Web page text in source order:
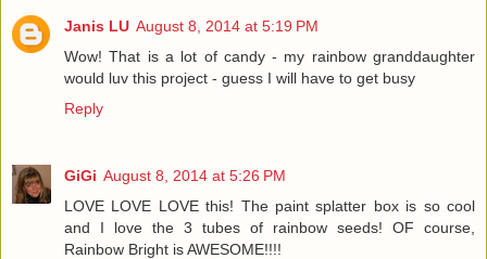
Janis LU August 8, 2014 at 5:19 PM
Wow! That is a lot of candy - my rainbow granddaughter
would luv this project - guess I will have to get busy
Reply
GiGi August 8, 2014 at 5:26 PM
LOVE LOVE LOVE this! The paint splatter box is so cool
and I love the 3 tubes of rainbow seeds! OF course,
Rainbow Bright is AWESOME!!!!